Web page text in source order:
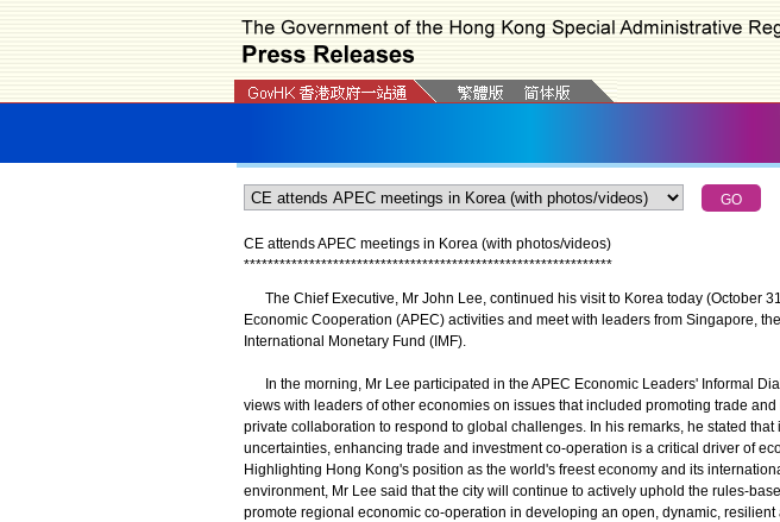
CE attends APEC meetings in Korea (with photos/videos)
**************************************************************
The Chief Executive, Mr John Lee, continued his visit to Korea today (October
Economic Cooperation (APEC) activities and meet with leaders from Singapore,
International Monetary Fund (IMF).
In the morning, Mr Lee participated in the APEC Economic Leaders' Informal
views with leaders of other economies on issues that included promoting trade
private collaboration to respond to global challenges. In his remarks, he stated
uncertainties, enhancing trade and investment co-operation is a critical driver of
Highlighting Hong Kong's position as the world's freest economy and its
environment, Mr Lee said that the city will continue to actively uphold the rules-
promote regional economic co-operation in developing an open, dynamic, resilient